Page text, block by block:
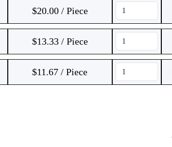
$20.00 / Piece
$13.33 / Piece
$11.67 / Piece